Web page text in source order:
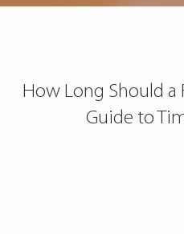
How Long Should a
Guide to